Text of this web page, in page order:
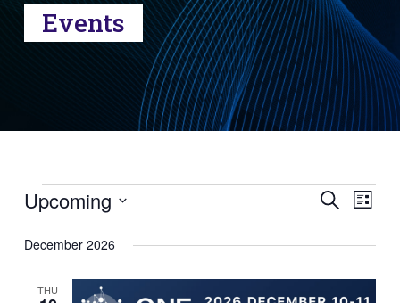
Events
Events
Events
Views
Search
List
Upcoming
December 2026
THU